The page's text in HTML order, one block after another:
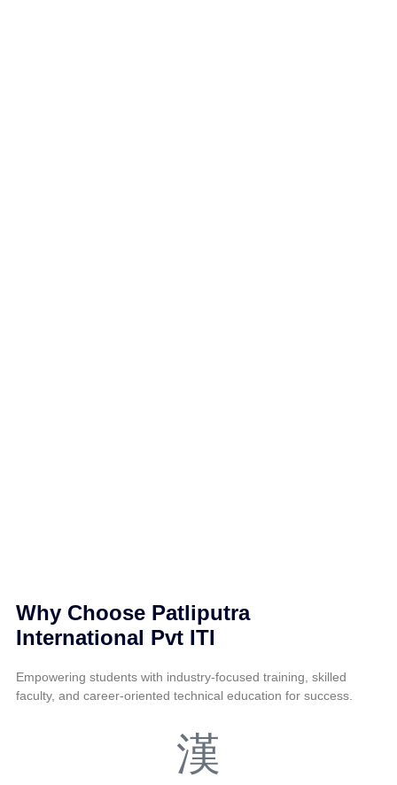
Why Choose Patliputra
International Pvt ITI
Empowering students with industry-focused training, skilled
faculty, and career-oriented technical education for success.